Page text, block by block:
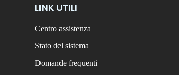
LINK UTILI
Centro assistenza
Stato del sistema
Domande frequenti